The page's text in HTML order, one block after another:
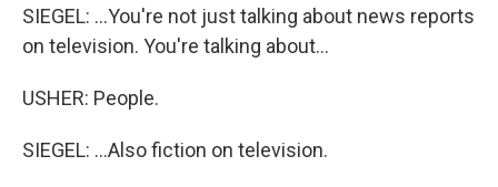
SIEGEL: ...You're not just talking about news reports
on television. You're talking about...
USHER: People.
SIEGEL: ...Also fiction on television.